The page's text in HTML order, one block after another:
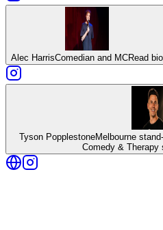
Alec HarrisComedian and MCRead bio
Tyson PopplestoneMelbourne
Comedy & Therapy